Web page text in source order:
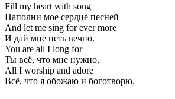
Fill my heart with song
Наполни мое сердце песней
And let me sing for ever more
И дай мне петь вечно.
You are all I long for
Ты всё, что мне нужно,
All I worship and adore
Всё, что я обожаю и боготворю.